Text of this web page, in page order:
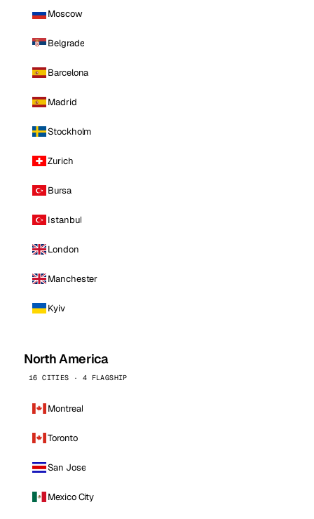
Moscow
Belgrade
Barcelona
Madrid
Stockholm
Zurich
Bursa
Istanbul
London
Manchester
Kyiv
North America
16 CITIES · 4 FLAGSHIP
Montreal
Toronto
San Jose
Mexico City